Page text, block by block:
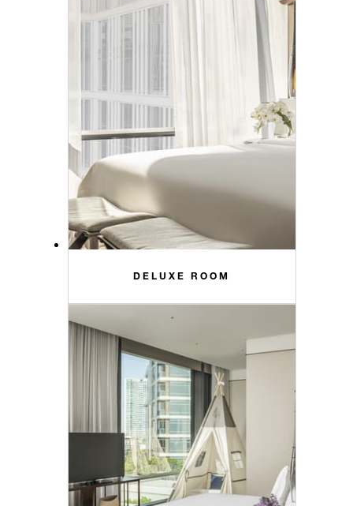
DELUXE ROOM